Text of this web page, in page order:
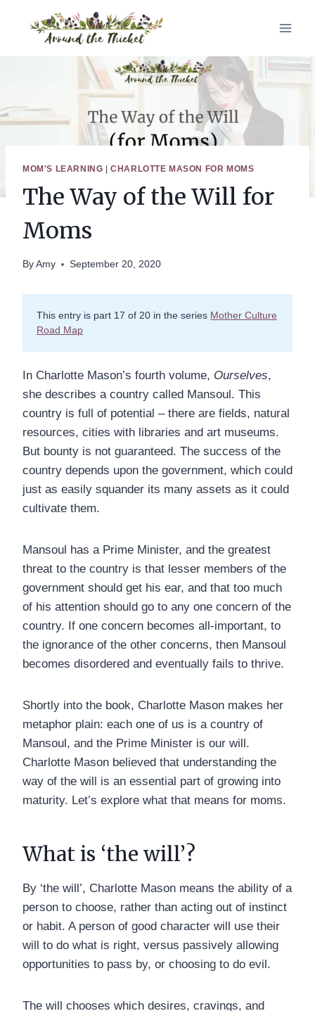
MOM'S LEARNING |CHARLOTTE MASON FOR MOMS
The Way of the Will for
Moms
By Amy September 20, 2020
This entry is part 17 of 20 in the series Mother Culture
Road Map
In Charlotte Mason’s fourth volume, Ourselves,
she describes a country called Mansoul. This
country is full of potential – there are fields, natural
resources, cities with libraries and art museums.
But bounty is not guaranteed. The success of the
country depends upon the government, which could
just as easily squander its many assets as it could
cultivate them.
Mansoul has a Prime Minister, and the greatest
threat to the country is that lesser members of the
government should get his ear, and that too much
of his attention should go to any one concern of the
country. If one concern becomes all-important, to
the ignorance of the other concerns, then Mansoul
becomes disordered and eventually fails to thrive.
Shortly into the book, Charlotte Mason makes her
metaphor plain: each one of us is a country of
Mansoul, and the Prime Minister is our will.
Charlotte Mason believed that understanding the
way of the will is an essential part of growing into
maturity. Let’s explore what that means for moms.
What is ‘the will’?
By ‘the will’, Charlotte Mason means the ability of a
person to choose, rather than acting out of instinct
or habit. A person of good character will use their
will to do what is right, versus passively allowing
opportunities to pass by, or choosing to do evil.
The will chooses which desires, cravings, and